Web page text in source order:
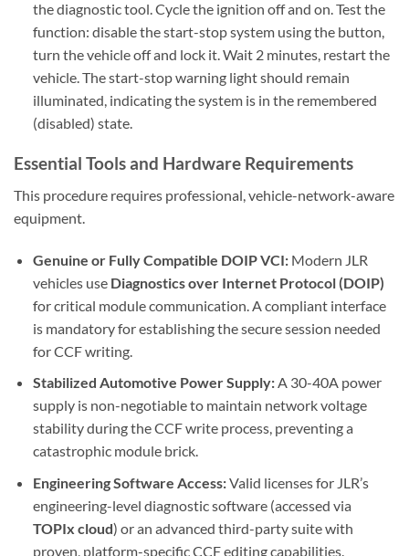
the diagnostic tool. Cycle the ignition off and on. Test the
function: disable the start-stop system using the button,
turn the vehicle off and lock it. Wait 2 minutes, restart the
vehicle. The start-stop warning light should remain
illuminated, indicating the system is in the remembered
(disabled) state.
Essential Tools and Hardware Requirements
This procedure requires professional, vehicle-network-aware
equipment.
Genuine or Fully Compatible DOIP VCI:Modern JLR
vehicles use Diagnostics over Internet Protocol (DOIP)
for critical module communication. A compliant interface
is mandatory for establishing the secure session needed
for CCF writing.
Stabilized Automotive Power Supply:A 30-40A power
supply is non-negotiable to maintain network voltage
stability during the CCF write process, preventing a
catastrophic module brick.
Engineering Software Access:Valid licenses for JLR’s
engineering-level diagnostic software (accessed via
TOPIx cloud) or an advanced third-party suite with
proven, platform-specific CCF editing capabilities.